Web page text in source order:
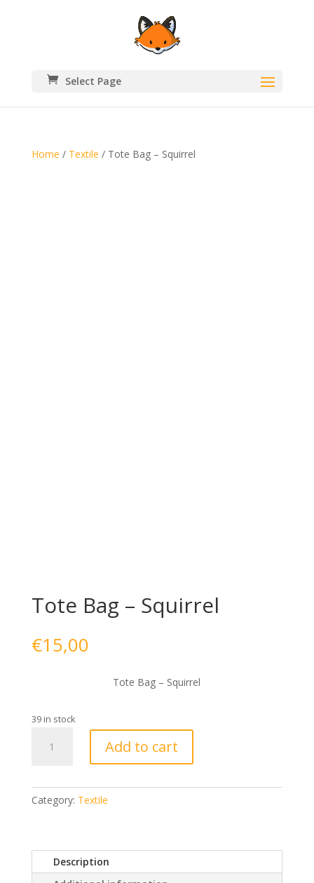
Select Page
Home / Textile / Tote Bag – Squirrel
Tote Bag – Squirrel
€15,00
Tote Bag – Squirrel
39 in stock
quantity
Add to cart
Category: Textile
Description